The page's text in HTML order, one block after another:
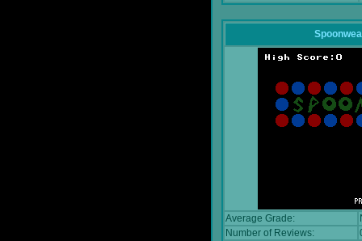
Average Grade:
Number of Reviews: